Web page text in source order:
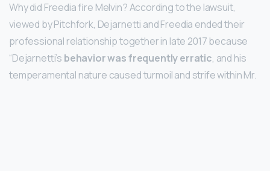
Why did Freedia fire Melvin? According to the lawsuit,
viewed by Pitchfork, Dejarnetti and Freedia ended their
professional relationship together in late 2017 because
“Dejarnetti’s behavior was frequently erratic, and his
temperamental nature caused turmoil and strife within Mr.